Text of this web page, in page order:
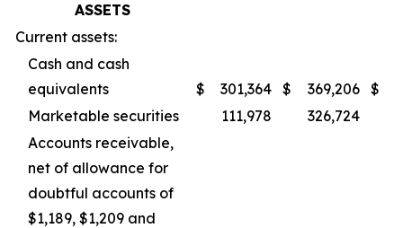
ASSETS
Current assets:
Cash and cash
equivalents
$ 301,364 $ 369,206 $
Marketable securities
111,978 326,724
Accounts receivable,
net of allowance for
doubtful accounts of
$1,189, $1,209 and